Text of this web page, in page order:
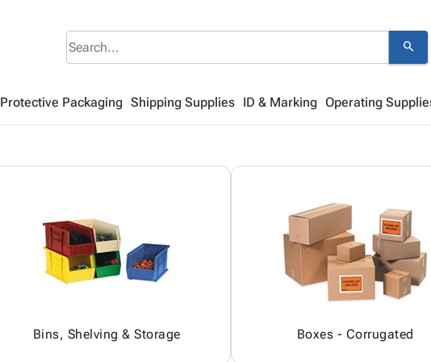
search
Protective Packaging Shipping Supplies ID & Marking Operating
Bins, Shelving & Storage Boxes - Corrugated